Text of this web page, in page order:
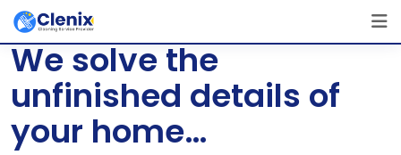
Skip
content
[layerslider id=”1″]
We solve the
unfinished details of
your home…